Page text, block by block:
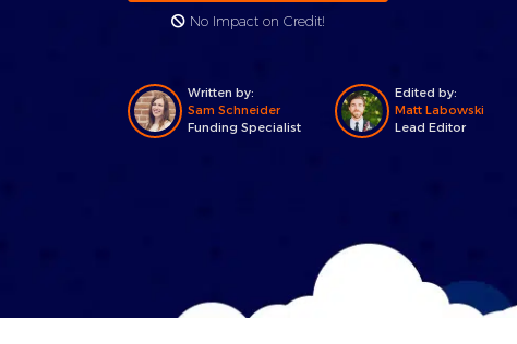
No Impact on Credit!
Written by:
Sam Schneider
Funding Specialist
Edited by:
Matt Labowski
Lead Editor